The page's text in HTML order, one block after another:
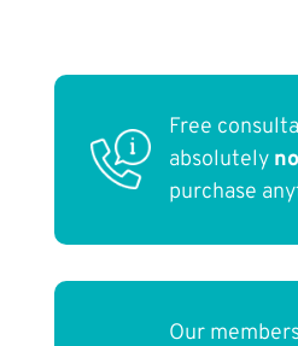
Free
absolutely
purchase
Our